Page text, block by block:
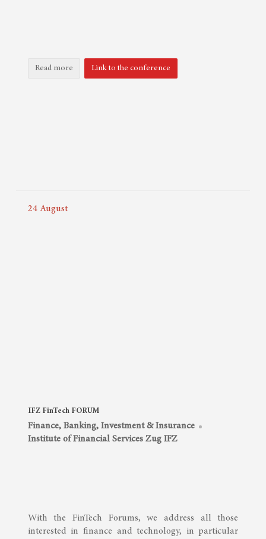
Read more Link to the conference
24 August
IFZ FinTech FORUM
Finance, Banking, Investment & Insurance
Institute of Financial Services Zug IFZ
With the FinTech Forums, we address all those
interested in finance and technology, in particular